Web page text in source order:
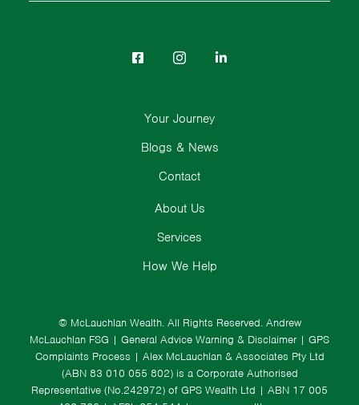
© McLauchlan Wealth. All Rights Reserved. Andrew
McLauchlan FSG | General Advice Warning & Disclaimer | GPS
Complaints Process | Alex McLauchlan & Associates Pty Ltd
(ABN 83 010 055 802) is a Corporate Authorised
Representative (No.242972) of GPS Wealth Ltd | ABN 17 005
About Us
Services
How We Help
Your Journey
Blogs & News
Contact